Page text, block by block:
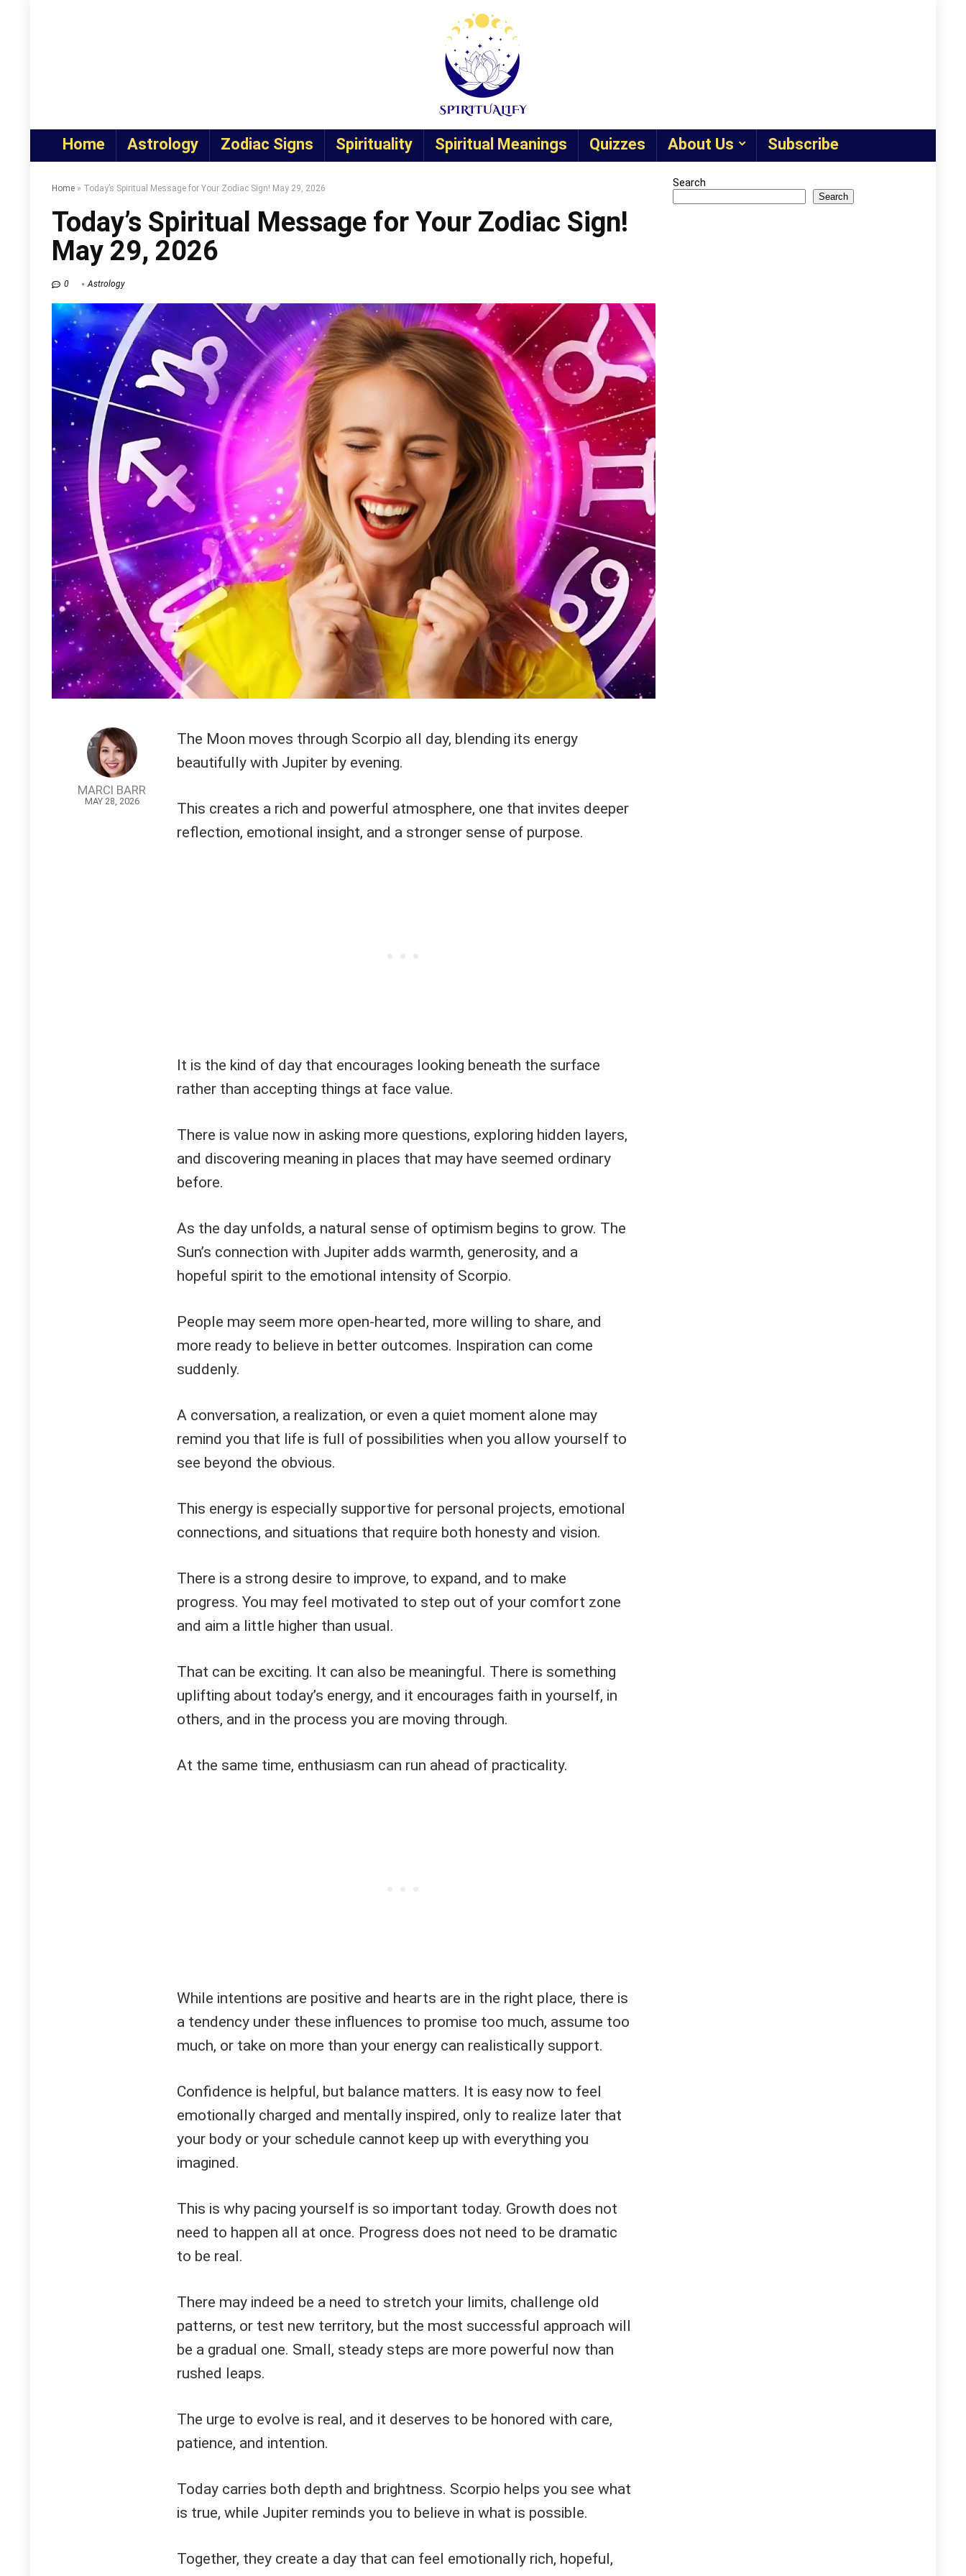
Home Astrology Zodiac Signs Spirituality Spiritual Meanings Quizzes About Us Subscribe
Home » Today’s Spiritual Message for Your Zodiac Sign! May 29, 2026
Today’s Spiritual Message for Your Zodiac Sign!
May 29, 2026
0 Astrology
MARCI BARR
MAY 28, 2026
The Moon moves through Scorpio all day, blending its energy
beautifully with Jupiter by evening.
This creates a rich and powerful atmosphere, one that invites deeper
reflection, emotional insight, and a stronger sense of purpose.
It is the kind of day that encourages looking beneath the surface
rather than accepting things at face value.
There is value now in asking more questions, exploring hidden layers,
and discovering meaning in places that may have seemed ordinary
before.
As the day unfolds, a natural sense of optimism begins to grow. The
Sun’s connection with Jupiter adds warmth, generosity, and a
hopeful spirit to the emotional intensity of Scorpio.
People may seem more open-hearted, more willing to share, and
more ready to believe in better outcomes. Inspiration can come
suddenly.
A conversation, a realization, or even a quiet moment alone may
remind you that life is full of possibilities when you allow yourself to
see beyond the obvious.
This energy is especially supportive for personal projects, emotional
connections, and situations that require both honesty and vision.
There is a strong desire to improve, to expand, and to make
progress. You may feel motivated to step out of your comfort zone
and aim a little higher than usual.
That can be exciting. It can also be meaningful. There is something
uplifting about today’s energy, and it encourages faith in yourself, in
others, and in the process you are moving through.
At the same time, enthusiasm can run ahead of practicality.
While intentions are positive and hearts are in the right place, there is
a tendency under these influences to promise too much, assume too
much, or take on more than your energy can realistically support.
Confidence is helpful, but balance matters. It is easy now to feel
emotionally charged and mentally inspired, only to realize later that
your body or your schedule cannot keep up with everything you
imagined.
This is why pacing yourself is so important today. Growth does not
need to happen all at once. Progress does not need to be dramatic
to be real.
There may indeed be a need to stretch your limits, challenge old
patterns, or test new territory, but the most successful approach will
be a gradual one. Small, steady steps are more powerful now than
rushed leaps.
The urge to evolve is real, and it deserves to be honored with care,
patience, and intention.
Today carries both depth and brightness. Scorpio helps you see what
is true, while Jupiter reminds you to believe in what is possible.
Together, they create a day that can feel emotionally rich, hopeful,
Search
Search